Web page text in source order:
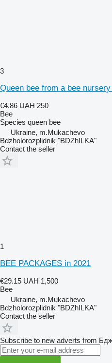
3
Queen bee from a bee
€4.86 UAH 250
Bee
Species queen bee
Ukraine, m.Mukachevo
Bdzholorozplidnik "BDZhILKA"
Contact the seller
1
BEE PACKAGES in 2021
€29.15 UAH 1,500
Bee
Ukraine, m.Mukachevo
Bdzholorozplidnik "BDZhILKA"
Contact the seller
Subscribe to new adverts from